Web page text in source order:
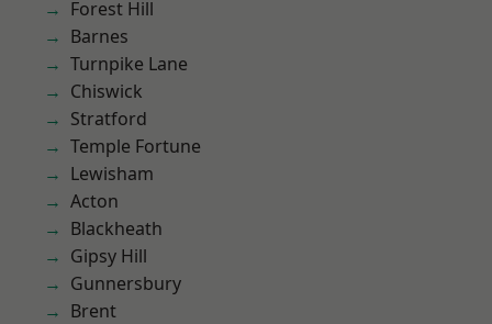
Forest Hill
Barnes
Turnpike Lane
Chiswick
Stratford
Temple Fortune
Lewisham
Acton
Blackheath
Gipsy Hill
Gunnersbury
Brent